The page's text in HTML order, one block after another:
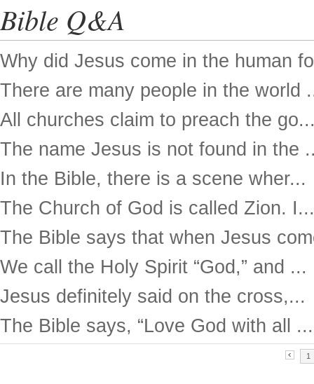
Bible Q&A
Why did Jesus come in the human
There are many people in the world
All churches claim to preach the
The name Jesus is not found in the
In the Bible, there is a scene wher...
The Church of God is called Zion. I...
The Bible says that when Jesus
We call the Holy Spirit “God,” and ...
Jesus definitely said on the cross,...
The Bible says, “Love God with all ...
1